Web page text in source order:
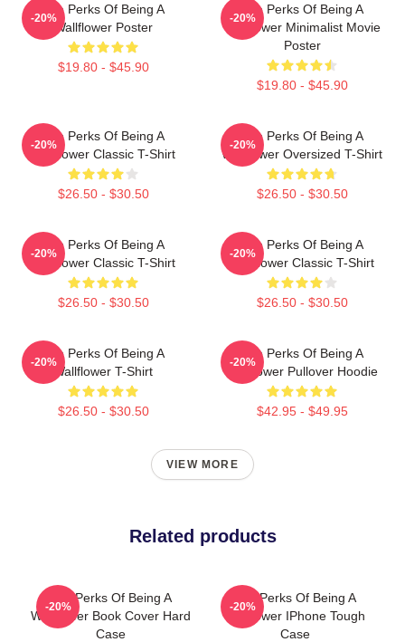
The Perks Of Being A
Wallflower Poster
$19.80 - $45.90
-20%
The Perks Of Being A
Wallflower Minimalist Movie
Poster
$19.80 - $45.90
-20%
The Perks Of Being A
Wallflower Classic T-Shirt
$26.50 - $30.50
-20%
The Perks Of Being A
Wallflower Oversized T-Shirt
$26.50 - $30.50
-20%
The Perks Of Being A
Wallflower Classic T-Shirt
$26.50 - $30.50
-20%
The Perks Of Being A
Wallflower Classic T-Shirt
$26.50 - $30.50
-20%
The Perks Of Being A
Wallflower T-Shirt
$26.50 - $30.50
-20%
The Perks Of Being A
Wallflower Pullover Hoodie
$42.95 - $49.95
-20%
VIEW MORE
Related products
The Perks Of Being A
Wallflower Book Cover Hard
Case
-20%
The Perks Of Being A
Wallflower IPhone Tough
Case
-20%